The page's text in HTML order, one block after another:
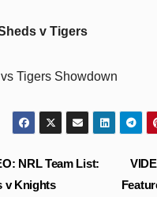
v Tigers
Tigers Showdown
NRL Team List:
v Knights